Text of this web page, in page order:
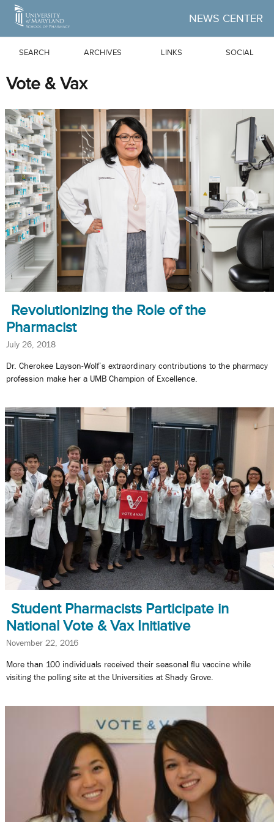
Skip to Main Content
NEWS CENTER
SEARCH ARCHIVES LINKS SOCIAL
Vote & Vax
Revolutionizing the Role of the
Pharmacist
July 26, 2018
Dr. Cherokee Layson-Wolf’s extraordinary contributions to the pharmacy
profession make her a UMB Champion of Excellence.
Student Pharmacists Participate in
National Vote & Vax Initiative
November 22, 2016
More than 100 individuals received their seasonal flu vaccine while
visiting the polling site at the Universities at Shady Grove.